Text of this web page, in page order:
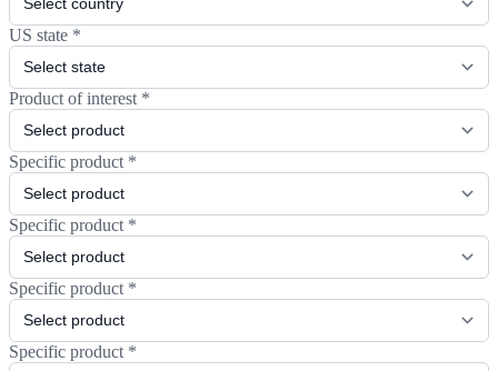
US state *
Product of interest *
Specific product *
Specific product *
Specific product *
Specific product *